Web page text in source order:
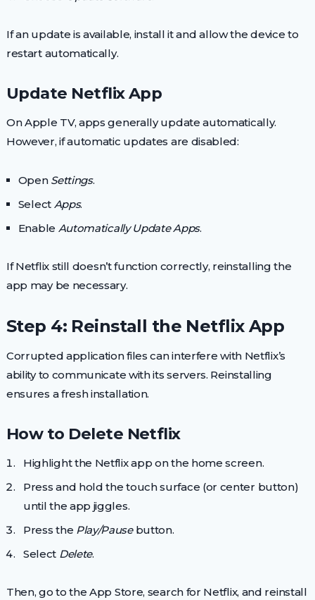
If an update is available, install it and allow the device to
restart automatically.
Update Netflix App
On Apple TV, apps generally update automatically.
However, if automatic updates are disabled:
Open Settings.
Select Apps.
Enable Automatically Update Apps.
If Netflix still doesn’t function correctly, reinstalling the
app may be necessary.
Step 4: Reinstall the Netflix App
Corrupted application files can interfere with Netflix’s
ability to communicate with its servers. Reinstalling
ensures a fresh installation.
How to Delete Netflix
Highlight the Netflix app on the home screen.
Press and hold the touch surface (or center button)
until the app jiggles.
Press the Play/Pausebutton.
Select Delete.
Then, go to the App Store, search for Netflix, and reinstall